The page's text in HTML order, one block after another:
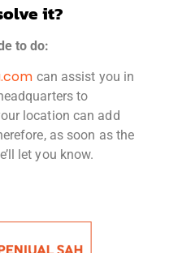
it?
to do:
can assist you in
to
location can add
as soon as the
let you know.